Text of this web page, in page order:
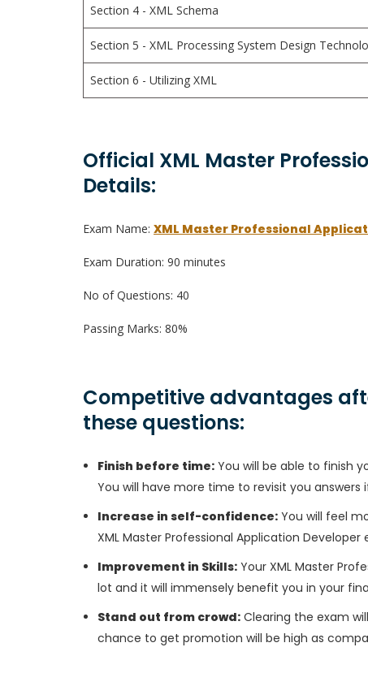
Section 4 - XML Schema
Section 5 - XML Processing System Design
Section 6 - Utilizing XML
Official XML Master
Details:
Exam Name: XML Master Professional
Exam Duration: 90 minutes
No of Questions: 40
Passing Marks: 80%
Competitive advantages
these questions:
Finish before time: You will be able to finish
You will have more time to revisit you answers
Increase in self-confidence: You will feel
XML Master Professional Application Developer
Improvement in Skills: Your XML Master
lot and it will immensely benefit you in your
Stand out from crowd: Clearing the exam
chance to get promotion will be high as